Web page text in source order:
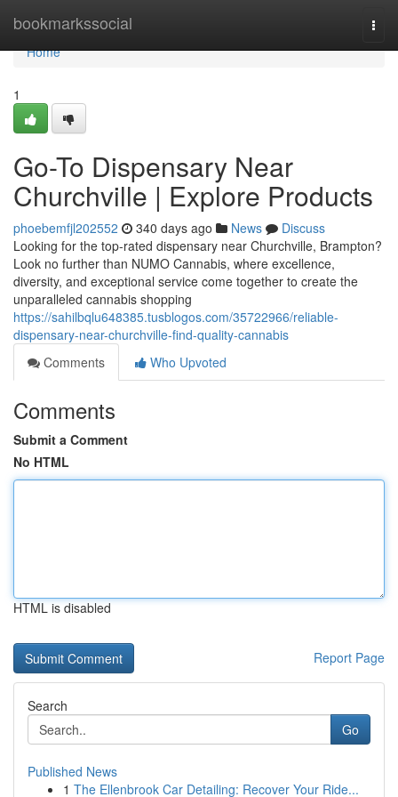
bookmarkssocial
Home
Home
1
Go-To Dispensary Near
Churchville | Explore Products
phoebemfjl202552 340 days ago News
Discuss
Looking for the top-rated dispensary near Churchville, Brampton?
Look no further than NUMO Cannabis, where excellence,
diversity, and exceptional service come together to create the
unparalleled cannabis shopping
https://sahilbqlu648385.tusblogos.com/35722966/reliable-
dispensary-near-churchville-find-quality-cannabis
Comments
Who Upvoted
Comments
Submit a Comment
No HTML
HTML is disabled
Report Page
Search
Go
Published News
1 The Ellenbrook Car Detailing: Recover Your Ride...